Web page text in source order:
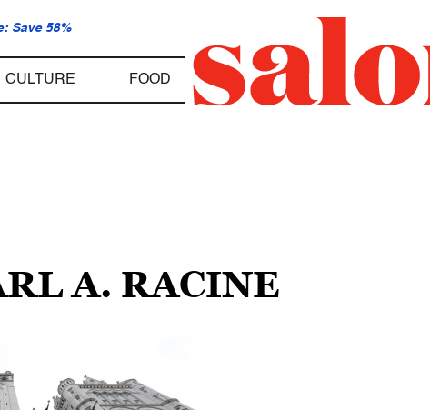
Save 58%
CULTURE FOOD
A. RACINE